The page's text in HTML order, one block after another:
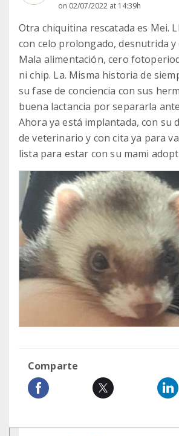
on 02/07/2022 at 14:39h
Otra chiquitina rescatada es Mei.
con celo prolongado, desnutrida y
Mala alimentación, cero
ni chip. La. Misma historia de
su fase de conciencia con sus
buena lactancia por separarla
Ahora ya está implantada, con su
de veterinario y con cita ya para
lista para estar con su mami
Comparte